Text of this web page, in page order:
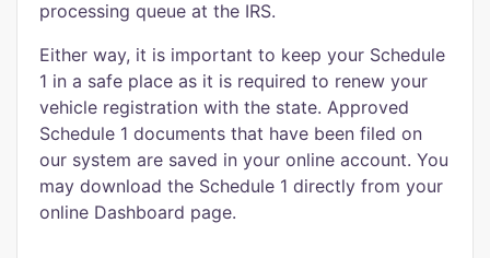
processing queue at the IRS.
Either way, it is important to keep your Schedule
1 in a safe place as it is required to renew your
vehicle registration with the state. Approved
Schedule 1 documents that have been filed on
our system are saved in your online account. You
may download the Schedule 1 directly from your
online Dashboard page.